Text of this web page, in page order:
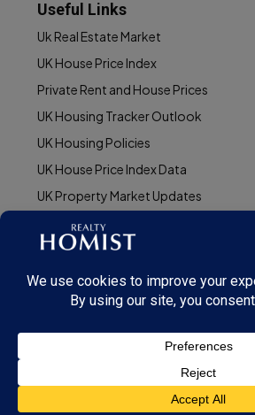
Useful Links
Uk Real Estate Market
UK House Price Index
Private Rent and House Prices
UK Housing Tracker Outlook
UK Housing Policies
UK House Price Index Data
UK Property Market Updates
© Realty Homist - All rights
This site is protected by reCAPTCHA and the Google